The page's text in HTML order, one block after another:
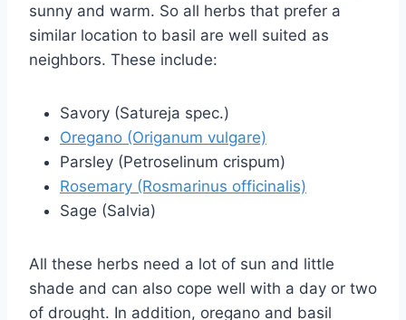
sunny and warm. So all herbs that prefer a
similar location to basil are well suited as
neighbors. These include:
Savory (Satureja spec.)
Oregano (Origanum vulgare)
Parsley (Petroselinum crispum)
Rosemary (Rosmarinus officinalis)
Sage (Salvia)
All these herbs need a lot of sun and little
shade and can also cope well with a day or two
of drought. In addition, oregano and basil